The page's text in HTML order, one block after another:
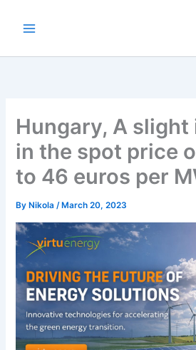
Hungary, A slight
in the spot price
to 46 euros per
By Nikola/ March 20, 2023